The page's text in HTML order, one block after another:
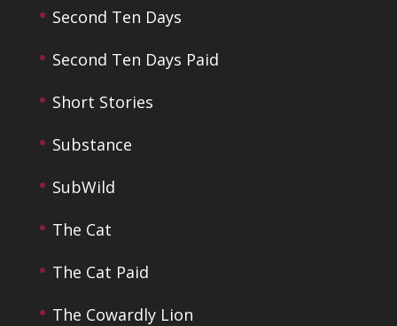
Second Ten Days
Second Ten Days Paid
Short Stories
Substance
SubWild
The Cat
The Cat Paid
The Cowardly Lion